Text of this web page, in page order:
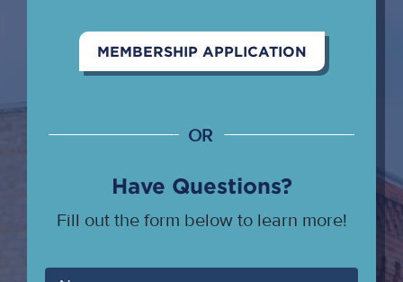
MEMBERSHIP APPLICATION
OR
Have Questions?
Fill out the form below to learn more!